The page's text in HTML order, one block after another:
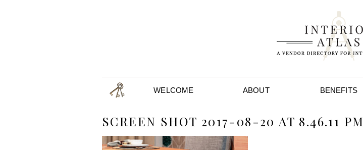
WELCOME ABOUT BENEFITS
SCREEN SHOT 2017-08-20 AT 8.46.11 PM